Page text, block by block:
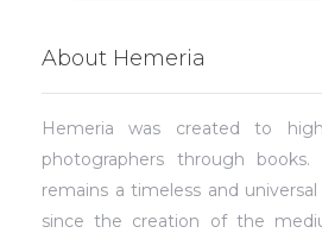
About Hemeria
Hemeria was created to
photographers through
remains a timeless and
since the creation of the